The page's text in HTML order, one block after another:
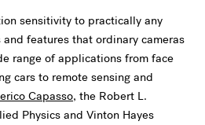
sensitivity to practically any
features that ordinary cameras
range of applications from face
cars to remote sensing and
Capasso, the Robert L.
Physics and Vinton Hayes